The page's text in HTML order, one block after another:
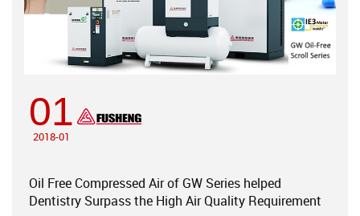
01
2018-01
Oil Free Compressed Air of GW Series helped
Dentistry Surpass the High Air Quality Requirement